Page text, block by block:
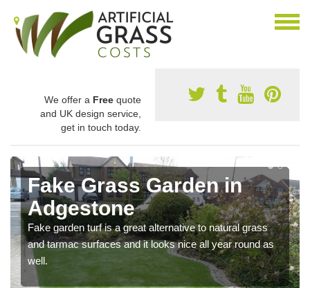
We offer a Free quote
and UK design service,
get in touch today.
Fake Grass Garden in
Adgestone
Fake garden turf is a great alternative to natural grass
and tarmac surfaces and it looks nice all year round as
well.